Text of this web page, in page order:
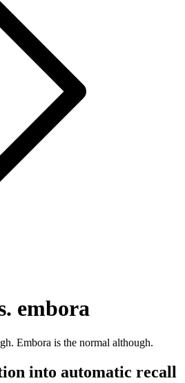
embora
Embora is the normal although.
into automatic recall